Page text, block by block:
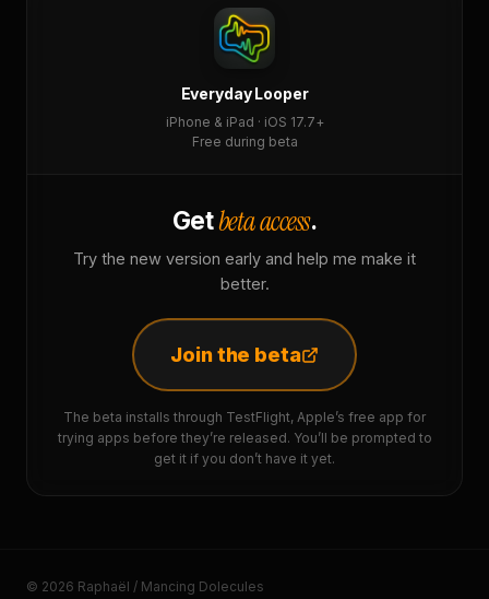
Everyday Looper
iPhone & iPad · iOS 17.7+
Free during beta
Getbeta access.
Try the new version early and help me make it
better.
Join the beta
The beta installs through TestFlight, Apple’s free app for
trying apps before they’re released. You’ll be prompted to
get it if you don’t have it yet.
© 2026 Raphaël / Mancing Dolecules